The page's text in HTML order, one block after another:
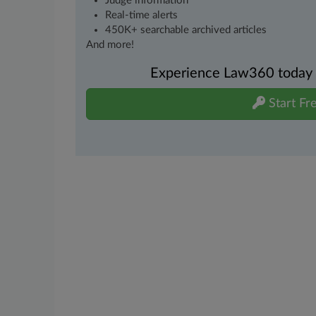
Real-time alerts
450K+ searchable archived articles
And more!
Experience Law360
Start